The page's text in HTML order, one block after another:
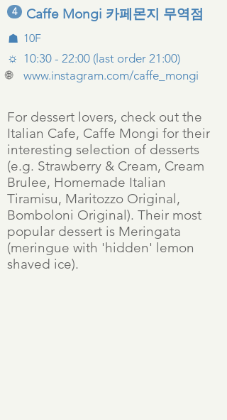
4 Caffe Mongi 카페몬지 무역점
☗ 10F
☼ 10:30 - 22:00 (last order 21:00)
🌐 www.instagram.com/caffe_mongi
For dessert lovers, check out the
Italian Cafe, Caffe Mongi for their
interesting selection of desserts
(e.g. Strawberry & Cream, Cream
Brulee, Homemade Italian
Tiramisu, Maritozzo Original,
Bomboloni Original). Their most
popular dessert is Meringata
(meringue with 'hidden' lemon
shaved ice).